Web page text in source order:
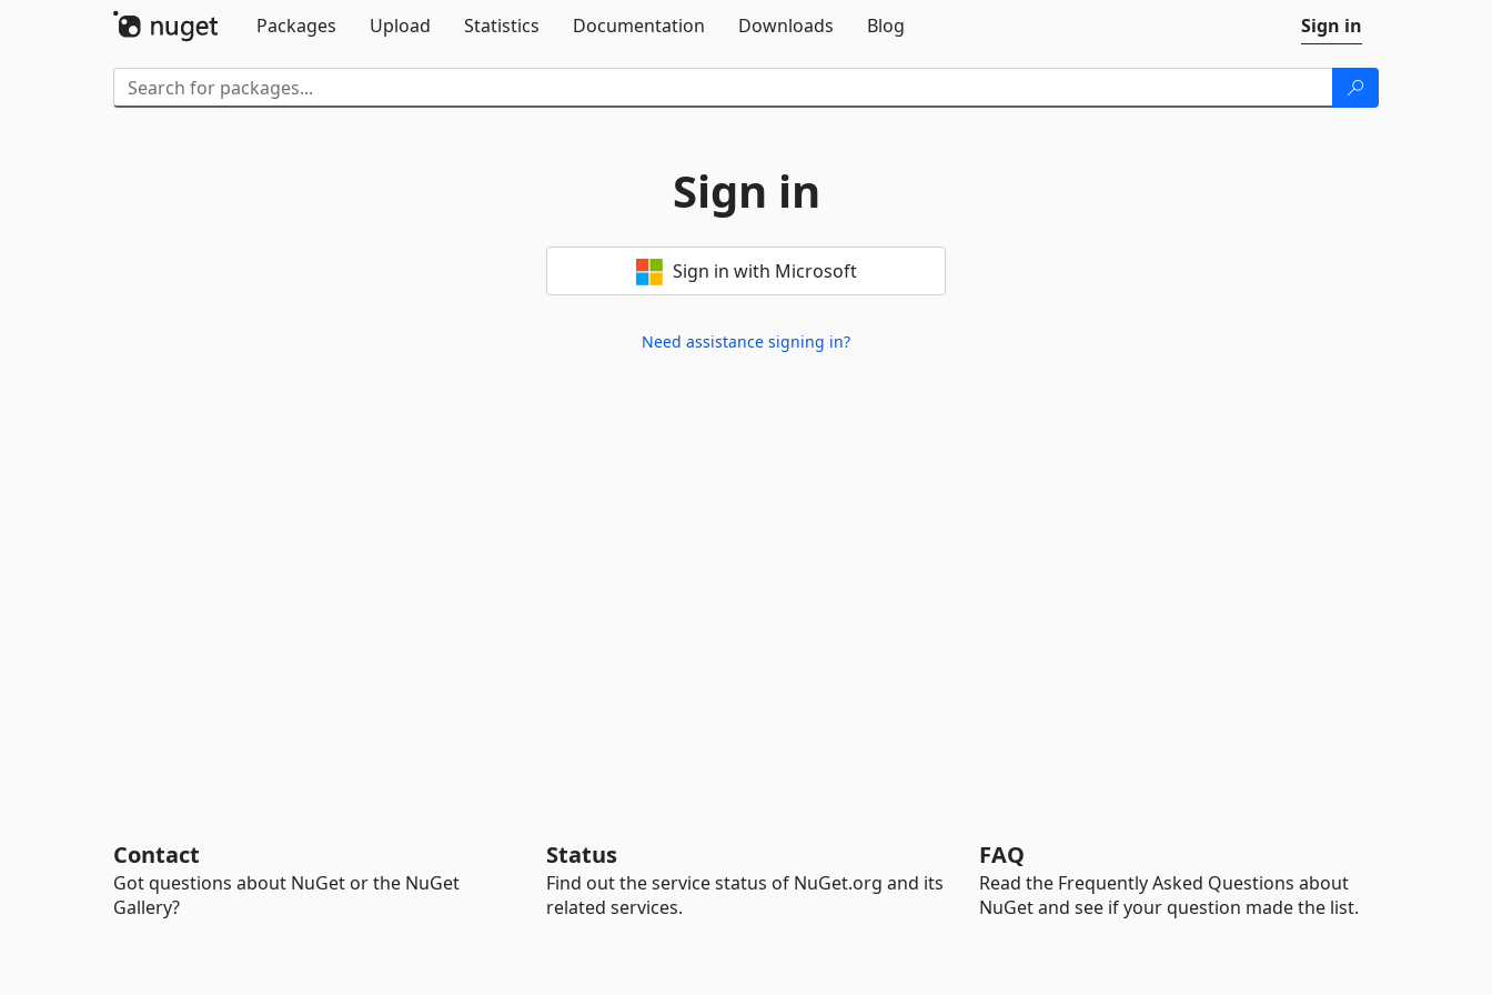
Packages
Upload Statistics Documentation Downloads Blog Sign in
Sign in
Sign in with Microsoft
Need assistance signing in?
Contact
Got questions about NuGet or the NuGet
Gallery?
Status
Find out the service status of NuGet.org and its
related services.
FAQ
Read the Frequently Asked Questions about
NuGet and see if your question made the list.